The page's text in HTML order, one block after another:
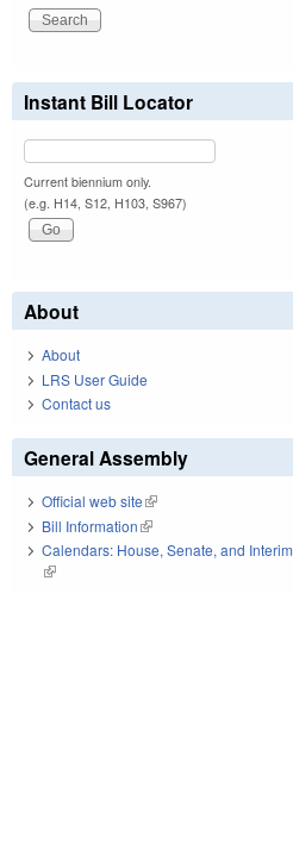
Instant Bill Locator
Current biennium only.
(e.g. H14, S12, H103, S967)
About
About
LRS User Guide
Contact us
General Assembly
Official web site(link is external)
Bill Information(link is external)
Calendars: House, Senate, and Interim
(link is external)